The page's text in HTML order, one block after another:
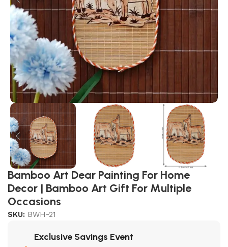
Bamboo Art Dear Painting For Home
Decor | Bamboo Art Gift For Multiple
Occasions
SKU: BWH-21
Exclusive Savings Event